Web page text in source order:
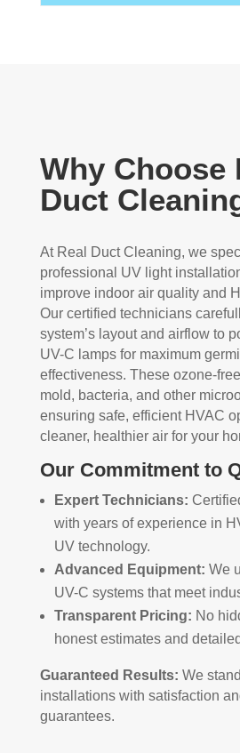
Why Choose
Duct
At Real Duct Cleaning, we
professional UV light
improve indoor air quality and
Our certified technicians
system’s layout and airflow to
UV-C lamps for maximum
effectiveness. These ozone-
mold, bacteria, and other
ensuring safe, efficient HVAC
cleaner, healthier air for your
Our Commitment to
Expert Technicians:
with years of experience in
UV technology.
Advanced Equipment: We
UV-C systems that meet
Transparent Pricing: No
honest estimates and
Guaranteed Results: We
installations with satisfaction
guarantees.